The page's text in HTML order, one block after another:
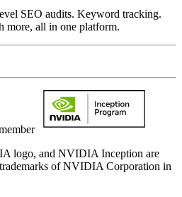
SEO audits. Keyword tracking.
more, all in one platform.
logo, and NVIDIA Inception are
of NVIDIA Corporation in